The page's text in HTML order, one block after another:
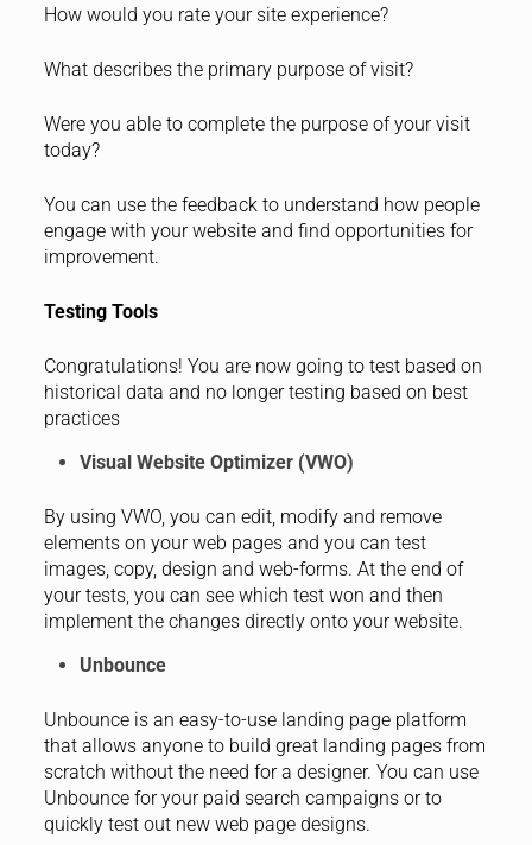
How would you rate your site experience?
What describes the primary purpose of visit?
Were you able to complete the purpose of your visit
today?
You can use the feedback to understand how people
engage with your website and find opportunities for
improvement.
Testing Tools
Congratulations! You are now going to test based on
historical data and no longer testing based on best
practices
Visual Website Optimizer (VWO)
By using VWO, you can edit, modify and remove
elements on your web pages and you can test
images, copy, design and web-forms. At the end of
your tests, you can see which test won and then
implement the changes directly onto your website.
Unbounce
Unbounce is an easy-to-use landing page platform
that allows anyone to build great landing pages from
scratch without the need for a designer. You can use
Unbounce for your paid search campaigns or to
quickly test out new web page designs.